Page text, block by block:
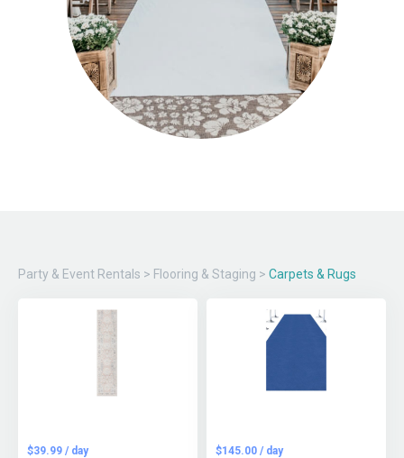
Party & Event Rentals > Flooring & Staging > Carpets & Rugs
$39.99 / day
$145.00 / day